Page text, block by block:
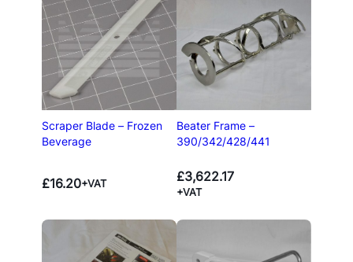
Scraper Blade – Frozen
Beverage
£16.20+VAT
Beater Frame –
390/342/428/441
£3,622.17
+VAT